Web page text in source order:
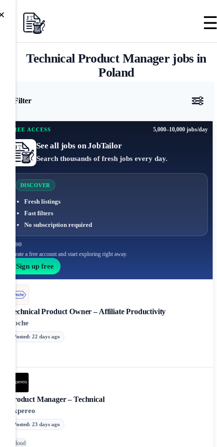
Technical Product Manager jobs in
Poland
Filter
FREE ACCESS 5,000–10,000 jobs/day
See all jobs on JobTailor
Search thousands of fresh jobs every day.
DISCOVER
Fresh listings
Fast filters
No subscription required
Create a free account and start exploring right away.
Sign up free
Technical Product Owner – Affiliate Productivity
Roche
Posted: 22 days ago
Product Manager – Technical
Expereo
Posted: 23 days ago
Cloud